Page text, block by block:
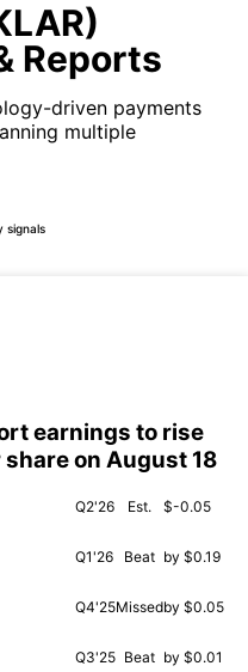
Reports
driven payments
multiple
signals
earnings to rise
on August 18
Q2'26 Est. $-0.05
Q1'26 Beat by $0.19
Q4'25Missedby $0.05
Q3'25 Beat by $0.01